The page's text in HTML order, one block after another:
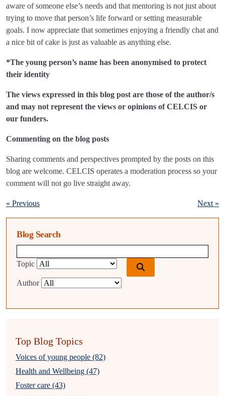
aware of someone else’s needs and that mentoring is not just about
trying to move that person’s life forward or setting measurable
goals. I now appreciate that sometimes enjoying a friendly chat and
a nice bit of cake is just as valuable as anything else.
*The young person’s name has been anonymised to protect
their identity
The views expressed in this blog post are those of the author/s
and may not represent the views or opinions of CELCIS or
our funders.
Commenting on the blog posts
Sharing comments and perspectives prompted by the posts on this
blog are welcome. CELCIS operates a moderation process so your
comment will not go live straight away.
« Previous Next »
Blog Search
Topic
Author
Top Blog Topics
Voices of young people (82)
Health and Wellbeing (47)
Foster care (43)